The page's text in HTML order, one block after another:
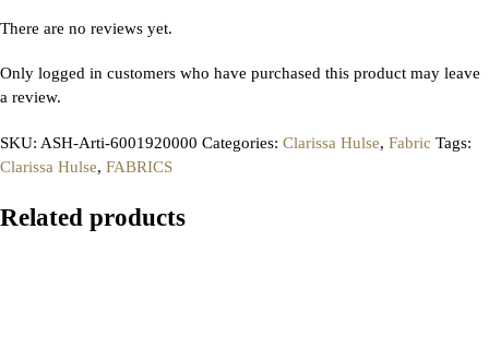
There are no reviews yet.
Only logged in customers who have purchased this product may leave
a review.
SKU: ASH-Arti-6001920000 Categories: Clarissa Hulse, Fabric Tags:
Clarissa Hulse, FABRICS
Related products